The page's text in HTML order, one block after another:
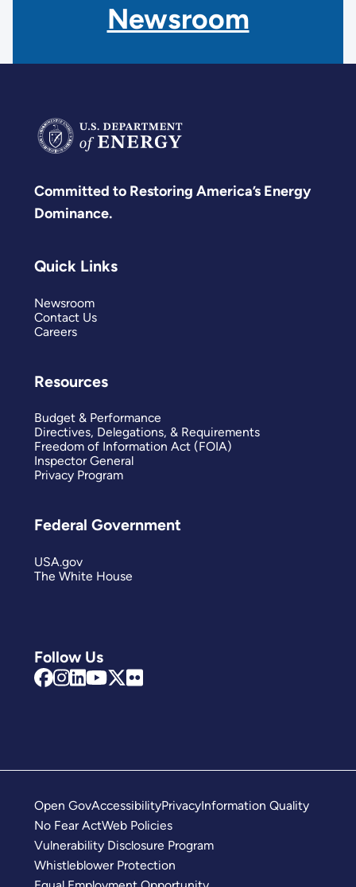
Newsroom
Committed to Restoring America’s Energy
Dominance.
Follow Us
Quick Links
Newsroom
Contact Us
Careers
Resources
Budget & Performance
Directives, Delegations, & Requirements
Freedom of Information Act (FOIA)
Inspector General
Privacy Program
Federal Government
USA.gov
The White House
Open GovAccessibilityPrivacyInformation Quality
No Fear ActWeb Policies
Vulnerability Disclosure Program
Whistleblower Protection